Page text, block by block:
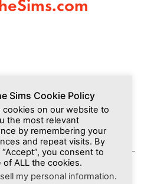
Media Join Us
Sims Cookie Policy
cookies on our website to
the most relevant
by remembering your
and repeat visits. By
you consent to
of ALL the cookies.
my personal information.